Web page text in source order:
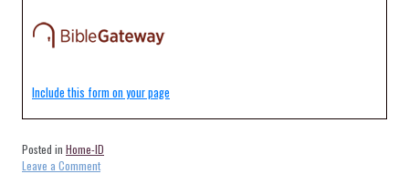
Include this form on your page
Posted in Home-ID
Leave a Commenton